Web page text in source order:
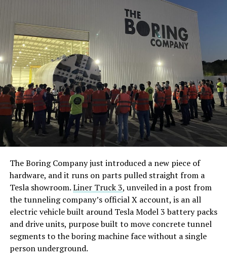
The Boring Company just introduced a new piece of
hardware, and it runs on parts pulled straight from a
Tesla showroom.Liner Truck 3, unveiled in a post from
the tunneling company’s official X account, is an all
electric vehicle built around Tesla Model 3 battery packs
and drive units, purpose built to move concrete tunnel
segments to the boring machine face without a single
person underground.